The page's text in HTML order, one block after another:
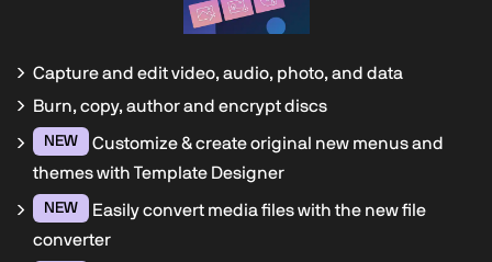
Capture and edit video, audio, photo, and data
Burn, copy, author and encrypt discs
NEW
Customize & create original new menus and
themes with Template Designer
NEW
Easily convert media files with the new file
converter